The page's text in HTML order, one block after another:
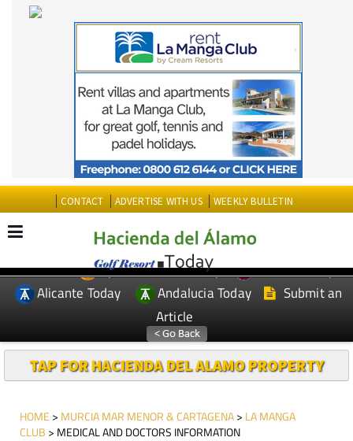
CONTACT ADVERTISE WITH US WEEKLY BULLETIN
EDITIONS: Spanish News Today
Murcia Today
Alicante Today
Andalucia Today
Submit an
Article
TAP FOR HACIENDA DEL ALAMO PROPERTY
HOME > MURCIA MAR MENOR & CARTAGENA> LA MANGA
CLUB > MEDICAL AND DOCTORS INFORMATION